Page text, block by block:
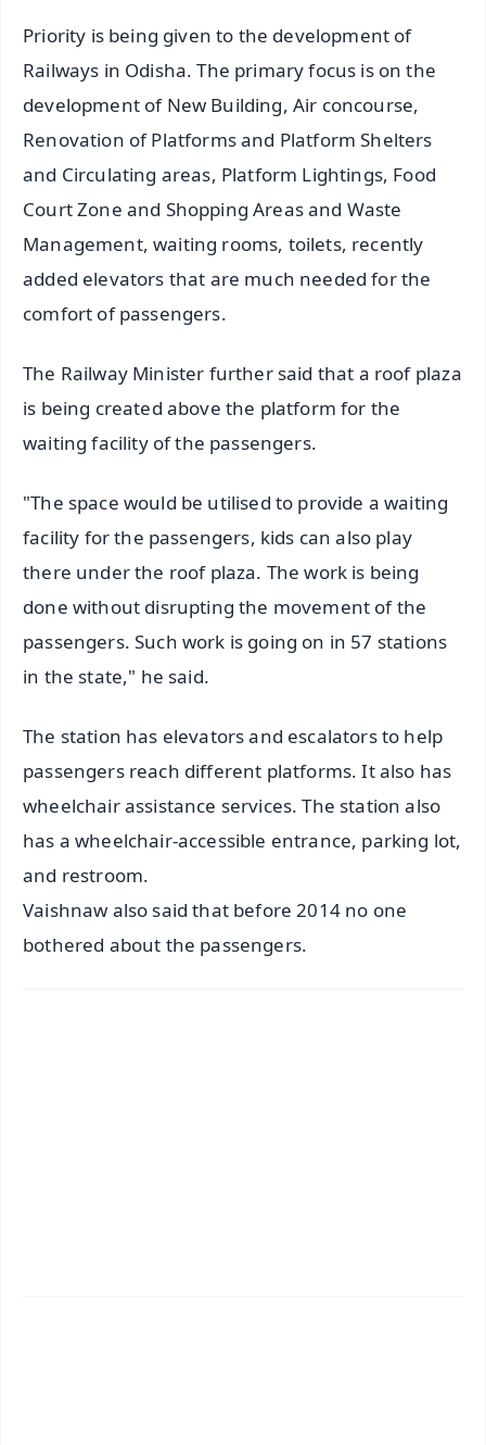
Priority is being given to the development of
Railways in Odisha. The primary focus is on the
development of New Building, Air concourse,
Renovation of Platforms and Platform Shelters
and Circulating areas, Platform Lightings, Food
Court Zone and Shopping Areas and Waste
Management, waiting rooms, toilets, recently
added elevators that are much needed for the
comfort of passengers.
The Railway Minister further said that a roof plaza
is being created above the platform for the
waiting facility of the passengers.
"The space would be utilised to provide a waiting
facility for the passengers, kids can also play
there under the roof plaza. The work is being
done without disrupting the movement of the
passengers. Such work is going on in 57 stations
in the state," he said.
The station has elevators and escalators to help
passengers reach different platforms. It also has
wheelchair assistance services. The station also
has a wheelchair-accessible entrance, parking lot,
and restroom.
Vaishnaw also said that before 2014 no one
bothered about the passengers.